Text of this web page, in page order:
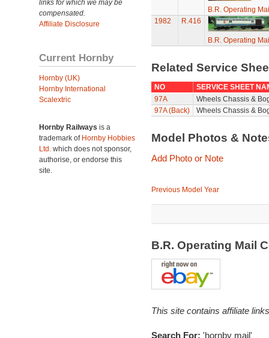
links for which we may be
compensated.
Affiliate Disclosure
Current Hornby
Hornby (UK)
Hornby International
Scalextric
Hornby Railways is a
trademark of Hornby Hobbies
Ltd. which does not sponsor,
authorise, or endorse this
site.
B.R. Operating
1982
R.416
B.R. Operating
Related Service
NO
SERVICE SHEET
97A
Wheels Chassis &
97A (Back)
Wheels Chassis &
Model Photos &
Add Photo or Note
Previous Model Year
B.R. Operating Mail
This site contains affiliate
Search For: 'hornby mail'